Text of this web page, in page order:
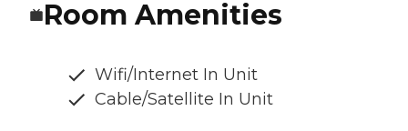
Room Amenities
Wifi/Internet In Unit
Cable/Satellite In Unit